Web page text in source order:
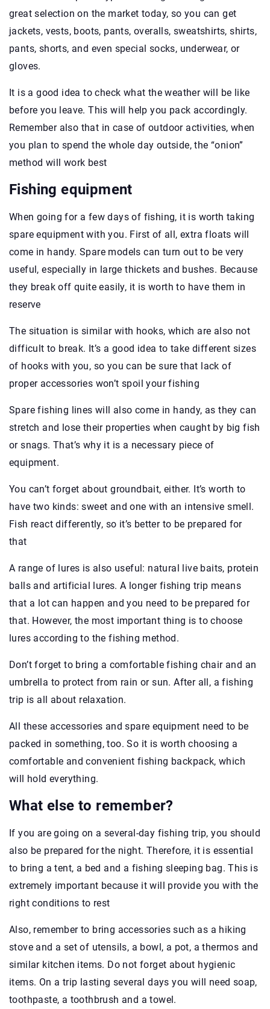
great selection on the market today, so you can get
jackets, vests, boots, pants, overalls, sweatshirts, shirts,
pants, shorts, and even special socks, underwear, or
gloves.
It is a good idea to check what the weather will be like
before you leave. This will help you pack accordingly.
Remember also that in case of outdoor activities, when
you plan to spend the whole day outside, the “onion”
method will work best
Fishing equipment
When going for a few days of fishing, it is worth taking
spare equipment with you. First of all, extra floats will
come in handy. Spare models can turn out to be very
useful, especially in large thickets and bushes. Because
they break off quite easily, it is worth to have them in
reserve
The situation is similar with hooks, which are also not
difficult to break. It’s a good idea to take different sizes
of hooks with you, so you can be sure that lack of
proper accessories won’t spoil your fishing
Spare fishing lines will also come in handy, as they can
stretch and lose their properties when caught by big fish
or snags. That’s why it is a necessary piece of
equipment.
You can’t forget about groundbait, either. It’s worth to
have two kinds: sweet and one with an intensive smell.
Fish react differently, so it’s better to be prepared for
that
A range of lures is also useful: natural live baits, protein
balls and artificial lures. A longer fishing trip means
that a lot can happen and you need to be prepared for
that. However, the most important thing is to choose
lures according to the fishing method.
Don’t forget to bring a comfortable fishing chair and an
umbrella to protect from rain or sun. After all, a fishing
trip is all about relaxation.
All these accessories and spare equipment need to be
packed in something, too. So it is worth choosing a
comfortable and convenient fishing backpack, which
will hold everything.
What else to remember?
If you are going on a several-day fishing trip, you should
also be prepared for the night. Therefore, it is essential
to bring a tent, a bed and a fishing sleeping bag. This is
extremely important because it will provide you with the
right conditions to rest
Also, remember to bring accessories such as a hiking
stove and a set of utensils, a bowl, a pot, a thermos and
similar kitchen items. Do not forget about hygienic
items. On a trip lasting several days you will need soap,
toothpaste, a toothbrush and a towel.